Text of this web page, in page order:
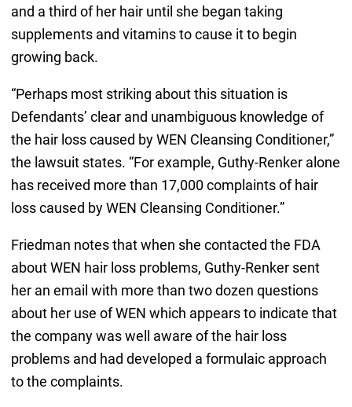
and a third of her hair until she began taking
supplements and vitamins to cause it to begin
growing back.
“Perhaps most striking about this situation is
Defendants’ clear and unambiguous knowledge of
the hair loss caused by WEN Cleansing Conditioner,”
the lawsuit states. “For example, Guthy-Renker alone
has received more than 17,000 complaints of hair
loss caused by WEN Cleansing Conditioner.”
Friedman notes that when she contacted the FDA
about WEN hair loss problems, Guthy-Renker sent
her an email with more than two dozen questions
about her use of WEN which appears to indicate that
the company was well aware of the hair loss
problems and had developed a formulaic approach
to the complaints.